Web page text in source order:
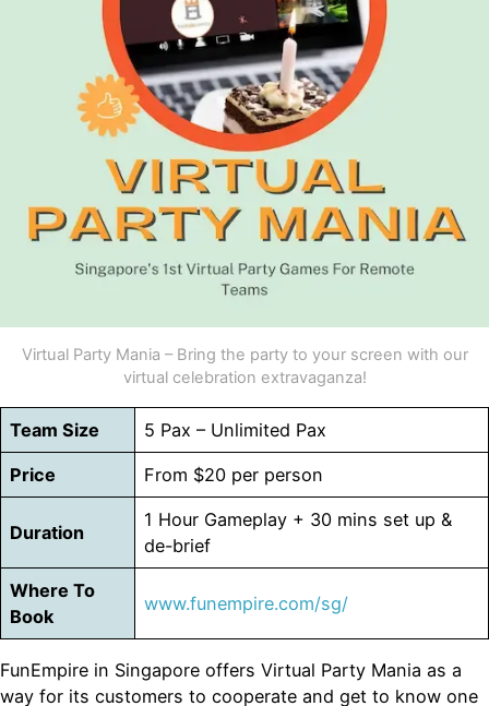
Virtual Party Mania – Bring the party to your screen with our
virtual celebration extravaganza!
Team Size 5 Pax – Unlimited Pax
Price From $20 per person
Duration
1 Hour Gameplay + 30 mins set up &
de-brief
Where To
Book
www.funempire.com/sg/
FunEmpire in Singapore offers Virtual Party Mania as a
way for its customers to cooperate and get to know one